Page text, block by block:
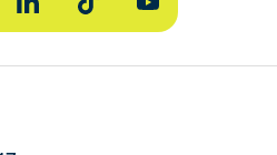
LinkedInTikTok YouTube